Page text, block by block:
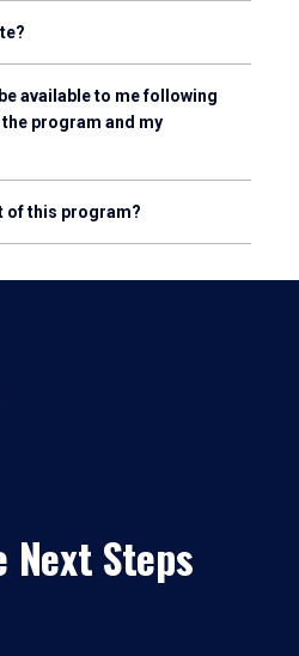
available to me following
program and my
of this program?
Next Steps